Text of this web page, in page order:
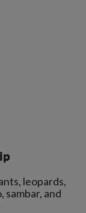
leopards,
and